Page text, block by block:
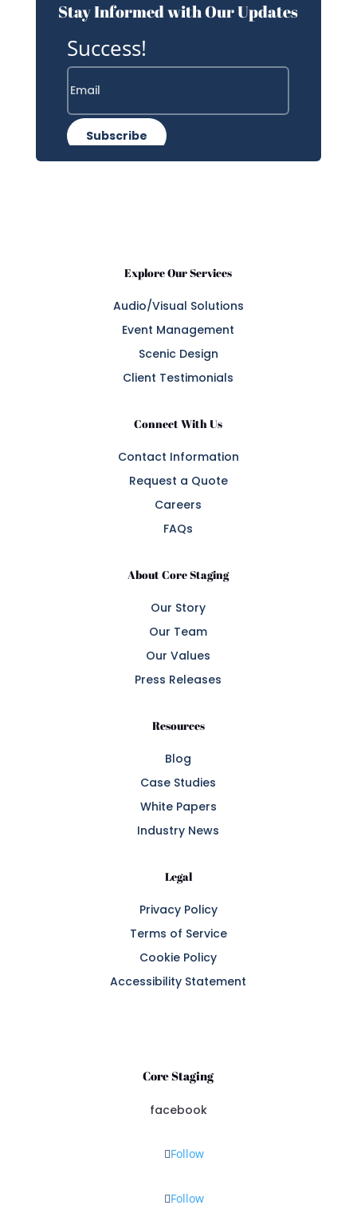
Stay Informed with Our Updates
Success!
Subscribe
Explore Our Services
Audio/Visual Solutions
Event Management
Scenic Design
Client Testimonials
Connect With Us
Contact Information
Request a Quote
Careers
FAQs
About Core Staging
Our Story
Our Team
Our Values
Press Releases
Resources
Blog
Case Studies
White Papers
Industry News
Legal
Privacy Policy
Terms of Service
Cookie Policy
Accessibility Statement
Core Staging
facebook
Follow
Follow